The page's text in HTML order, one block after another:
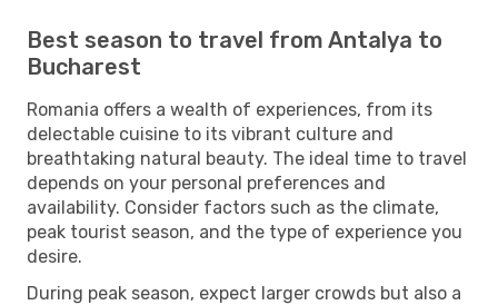
Best season to travel from Antalya to
Bucharest
Romania offers a wealth of experiences, from its
delectable cuisine to its vibrant culture and
breathtaking natural beauty. The ideal time to travel
depends on your personal preferences and
availability. Consider factors such as the climate,
peak tourist season, and the type of experience you
desire.
During peak season, expect larger crowds but also a